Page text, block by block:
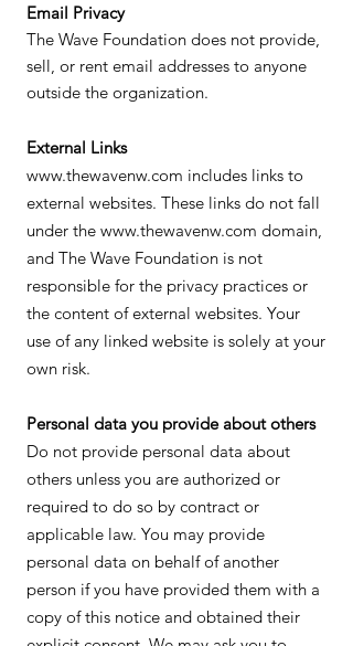
Email Privacy
The Wave Foundation does not provide,
sell, or rent email addresses to anyone
outside the organization.
External Links
www.thewavenw.com includes links to
external websites. These links do not fall
under the www.thewavenw.com domain,
and The Wave Foundation is not
responsible for the privacy practices or
the content of external websites. Your
use of any linked website is solely at your
own risk.
Personal data you provide about others
Do not provide personal data about
others unless you are authorized or
required to do so by contract or
applicable law. You may provide
personal data on behalf of another
person if you have provided them with a
copy of this notice and obtained their